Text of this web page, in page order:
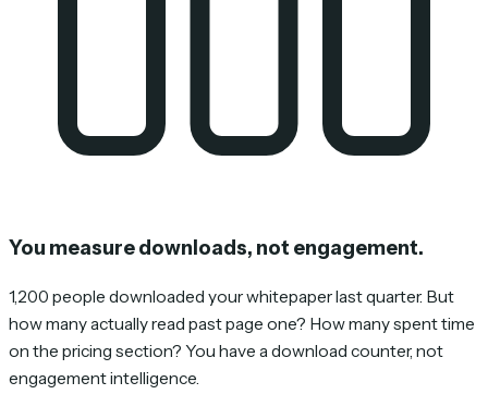
You measure downloads, not engagement.
1,200 people downloaded your whitepaper last quarter. But
how many actually read past page one? How many spent time
on the pricing section? You have a download counter, not
engagement intelligence.